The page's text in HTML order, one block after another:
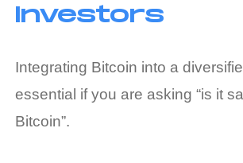
Investors
Integrating Bitcoin into a
essential if you are asking “is it
Bitcoin”.